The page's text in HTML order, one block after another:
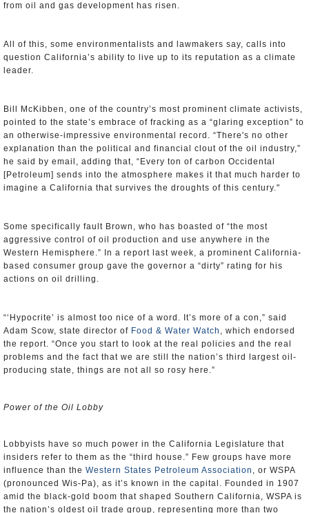
from oil and gas development has risen.
All of this, some environmentalists and lawmakers say, calls into
question California’s ability to live up to its reputation as a climate
leader.
Bill McKibben, one of the country’s most prominent climate activists,
pointed to the state’s embrace of fracking as a “glaring exception” to
an otherwise-impressive environmental record. “There's no other
explanation than the political and financial clout of the oil industry,”
he said by email, adding that, “Every ton of carbon Occidental
[Petroleum] sends into the atmosphere makes it that much harder to
imagine a California that survives the droughts of this century."
Some specifically fault Brown, who has boasted of “the most
aggressive control of oil production and use anywhere in the
Western Hemisphere.” In a report last week, a prominent California-
based consumer group gave the governor a “dirty” rating for his
actions on oil drilling.
“‘Hypocrite’ is almost too nice of a word. It’s more of a con,” said
Adam Scow, state director of Food & Water Watch , which endorsed
the report. “Once you start to look at the real policies and the real
problems and the fact that we are still the nation’s third largest oil-
producing state, things are not all so rosy here.”
Power of the Oil Lobby
Lobbyists have so much power in the California Legislature that
insiders refer to them as the “third house.” Few groups have more
influence than the Western States Petroleum Association , or WSPA
(pronounced Wis-Pa), as it’s known in the capital. Founded in 1907
amid the black-gold boom that shaped Southern California, WSPA is
the nation’s oldest oil trade group, representing more than two